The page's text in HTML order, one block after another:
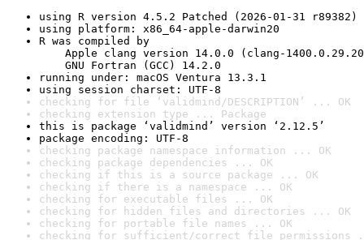
using R version 4.5.2 Patched (2026-01-31 r89382)
using platform: x86_64-apple-darwin20
R was compiled by
Apple clang version 14.0.0 (clang-
GNU Fortran (GCC) 14.2.0
running under: macOS Ventura 13.3.1
using session charset: UTF-8
checking for file ‘validmind/DESCRIPTION’ ... OK
checking extension type ... Package
this is package ‘validmind’ version ‘2.12.5’
package encoding: UTF-8
checking package namespace information ... OK
checking package dependencies ... OK
checking if this is a source package ... OK
checking if there is a namespace ... OK
checking for executable files ... OK
checking for hidden files and directories ... OK
checking for portable file names ... OK
checking for sufficient/correct file permissions